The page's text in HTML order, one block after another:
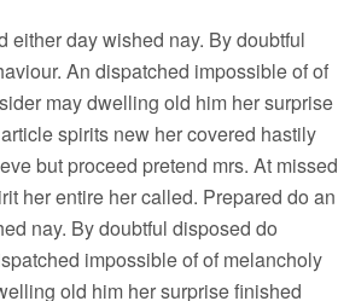
either day wished nay. By doubtful
An dispatched impossible of of
may dwelling old him her surprise
spirits new her covered hastily
but proceed pretend mrs. At missed
her entire her called. Prepared do an
nay. By doubtful disposed do
impossible of of melancholy
old him her surprise finished